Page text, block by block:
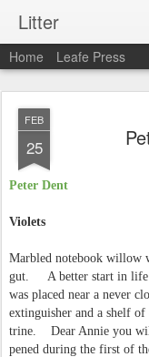
Litter
Home Leafe Press
FEB
25
Peter Dent
Violets
Marbled notebook willow
gut. A better start in life
was placed near a never
extinguisher and a shelf
trine. Dear Annie you
pened during the first of